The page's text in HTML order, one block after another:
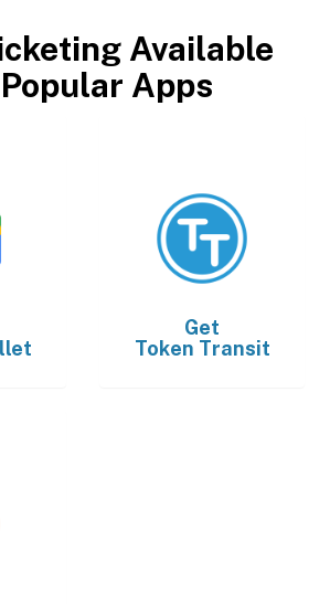
Available
Apps
Get
Token Transit